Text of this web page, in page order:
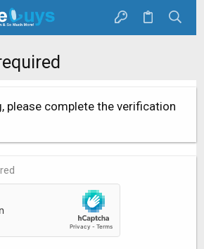
please complete the verification